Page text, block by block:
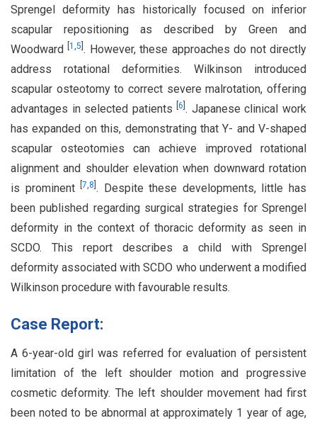
Sprengel deformity has historically focused on inferior
scapular repositioning as described by Green and
Woodward[1,5 . However, these approaches do not directly
address rotational deformities. Wilkinson introduced
scapular osteotomy to correct severe malrotation, offering
advantages in selected patients[6 . Japanese clinical work
has expanded on this, demonstrating that Y- and V-shaped
scapular osteotomies can achieve improved rotational
alignment and shoulder elevation when downward rotation
is prominent [7,8 . Despite these developments, little has
been published regarding surgical strategies for Sprengel
deformity in the context of thoracic deformity as seen in
SCDO. This report describes a child with Sprengel
deformity associated with SCDO who underwent a modified
Wilkinson procedure with favourable results.
Case Report:
A 6-year-old girl was referred for evaluation of persistent
limitation of the left shoulder motion and progressive
cosmetic deformity. The left shoulder movement had first
been noted to be abnormal at approximately 1 year of age,